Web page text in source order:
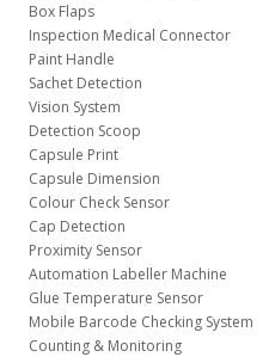
Box Flaps
Inspection Medical Connector
Paint Handle
Sachet Detection
Vision System
Detection Scoop
Capsule Print
Capsule Dimension
Colour Check Sensor
Cap Detection
Proximity Sensor
Automation Labeller Machine
Glue Temperature Sensor
Mobile Barcode Checking System
Counting & Monitoring